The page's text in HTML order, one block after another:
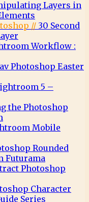
Layers in
// 30 Second
Workflow :
Photoshop Easter
5 –
the Photoshop
Mobile
Rounded
Futurama
Photoshop
Character
Series